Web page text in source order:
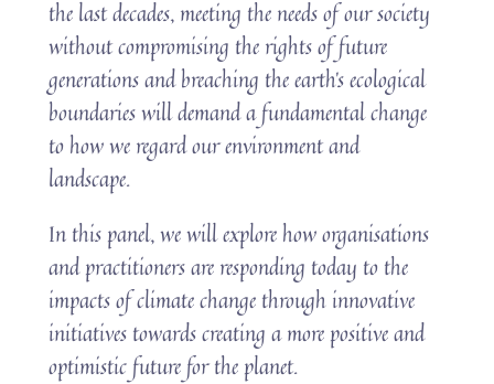
the last decades, meeting the needs of our society
without compromising the rights of future
generations and breaching the earth’s ecological
boundaries will demand a fundamental change
to how we regard our environment and
landscape.
In this panel, we will explore how organisations
and practitioners are responding today to the
impacts of climate change through innovative
initiatives towards creating a more positive and
optimistic future for the planet.